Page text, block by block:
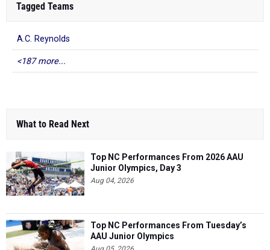
Tagged Teams
A.C. Reynolds
<187 more...
What to Read Next
Top NC Performances From 2026 AAU
Junior Olympics, Day 3
Aug 04, 2026
Top NC Performances From Tuesday’s
AAU Junior Olympics